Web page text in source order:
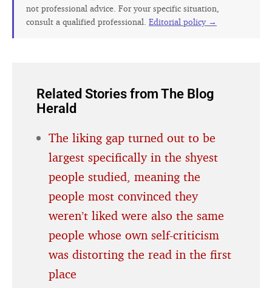
not professional advice. For your specific situation,
consult a qualified professional.Editorial policy →
Related Stories from The Blog
Herald
The liking gap turned out to be
largest specifically in the shyest
people studied, meaning the
people most convinced they
weren’t liked were also the same
people whose own self-criticism
was distorting the read in the first
place